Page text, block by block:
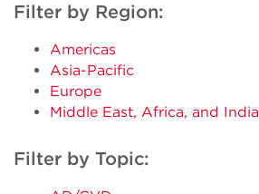
Filter by Region:
Americas
Asia-Pacific
Europe
Middle East, Africa, and India
Filter by Topic: